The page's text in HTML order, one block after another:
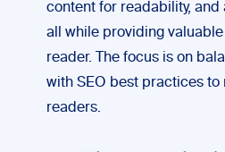
content for readability, and
all while providing
reader. The focus is on
with SEO best practices
readers.